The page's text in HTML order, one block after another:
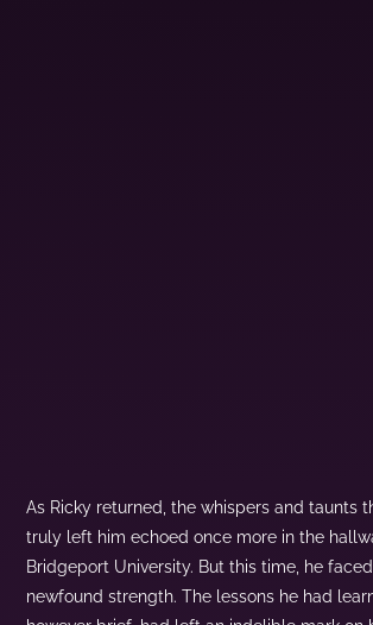
As Ricky returned, the whispers and taunts
truly left him echoed once more in the
Bridgeport University. But this time, he
newfound strength. The lessons he had